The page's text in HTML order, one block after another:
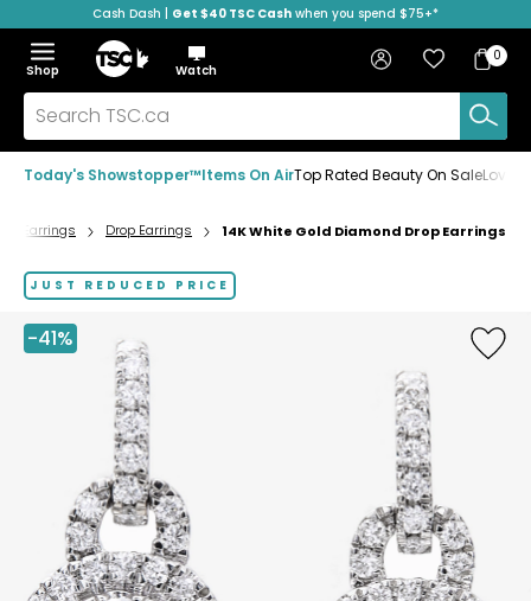
to
navigation
menu
to
main
content
to
footer
Cash Dash | Get $40 TSC Cash when you spend $75+*
Menu
Show
the
menu
Hide
the
menu
Shop
Home
Watch
Search
TSC.ca
Sign in Favourites
Bag
Bag
0
Today's Showstopper™Items On AirTop Rated Beauty On Sale
Home
Earrings Drop Earrings 14K White Gold Diamond Drop Earrings
JUST REDUCED PRICE
-41%